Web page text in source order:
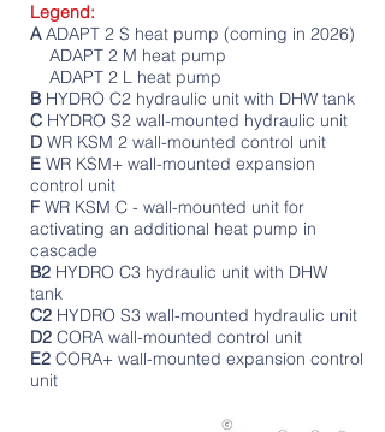
Legend:
AADAPT 2 S heat pump (coming in 2026)
ADAPT 2 M heat pump
ADAPT 2 L heat pump
B HYDRO C2 hydraulic unit with DHW tank
C HYDRO S2 wall-mounted hydraulic unit
D WR KSM 2 wall-mounted control unit
E WR KSM+ wall-mounted expansion
control unit
F WR KSM C - wall-mounted unit for
activating an additional heat pump in
cascade
B2 HYDRO C3 hydraulic unit with DHW
tank
C2 HYDRO S3 wall-mounted hydraulic unit
D2 CORA wall-mounted control unit
E2 CORA+ wall-mounted expansion control
unit